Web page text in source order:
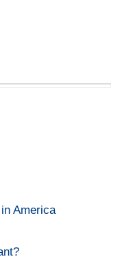
America